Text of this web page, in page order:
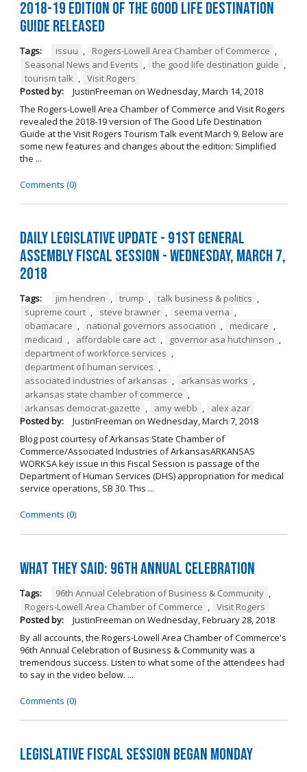
2018-19 Edition of The Good Life Destination
Guide Released
Tags: issuu Rogers-Lowell Area Chamber of Commerce
Seasonal News and Events
the good life destination guide
tourism talk
Visit Rogers
Posted by:
JustinFreeman on Wednesday, March 14, 2018
The Rogers-Lowell Area Chamber of Commerce and Visit Rogers
revealed the 2018-19 version of The Good Life Destination
Guide at the Visit Rogers Tourism Talk event March 9. Below are
some new features and changes about the edition: Simplified
the ...
Comments (0)
Daily Legislative Update - 91st General
Assembly Fiscal Session - Wednesday, March 7,
2018
Tags: jim hendren , trump , talk business & politics ,
supreme court , steve brawner , seema verna ,
obamacare , national governors association , medicare ,
medicaid , affordable care act , governor asa hutchinson ,
department of workforce services ,
department of human services ,
associated industries of arkansas , arkansas works ,
arkansas state chamber of commerce ,
arkansas democrat-gazette , amy webb ,
alex azar
Posted by:
JustinFreeman on Wednesday, March 7, 2018
Blog post courtesy of Arkansas State Chamber of
Commerce/Associated Industries of ArkansasARKANSAS
WORKSA key issue in this Fiscal Session is passage of the
Department of Human Services (DHS) appropriation for medical
service operations, SB 30. This ...
Comments (0)
What They Said: 96th Annual Celebration
Tags: 96th Annual Celebration of Business & Community
Rogers-Lowell Area Chamber of Commerce
Visit Rogers
Posted by:
JustinFreeman on Wednesday, February 28, 2018
By all accounts, the Rogers-Lowell Area Chamber of Commerce's
96th Annual Celebration of Business & Community was a
tremendous success. Listen to what some of the attendees had
to say in the video below. ...
Comments (0)
Legislative Fiscal Session Began Monday